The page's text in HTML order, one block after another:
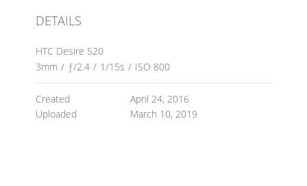
DETAILS
HTC Desire 520
3mm / ƒ/2.4 / 1/15s / ISO 800
Created
April 24, 2016
Uploaded
March 10, 2019